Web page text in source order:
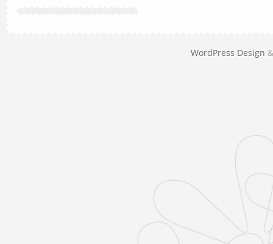
WordPress Design